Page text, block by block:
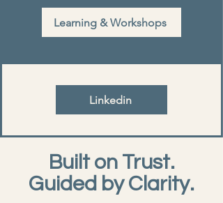
Learning & Workshops
Linkedin
Built on Trust.
Guided by Clarity.